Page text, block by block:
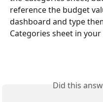
reference the budget
dashboard and type
Categories sheet in
Did this